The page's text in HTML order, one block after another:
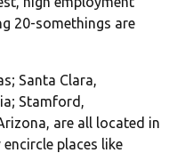
20-somethings are
Santa Clara,
Stamford,
are all located in
places like